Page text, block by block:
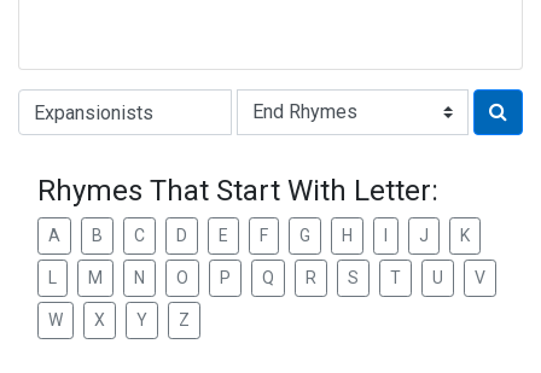
Type of Rhyme:
Rhymes That Start With Letter:
A B C D E F G H J K
M N O P Q R S T U V
W X Y Z